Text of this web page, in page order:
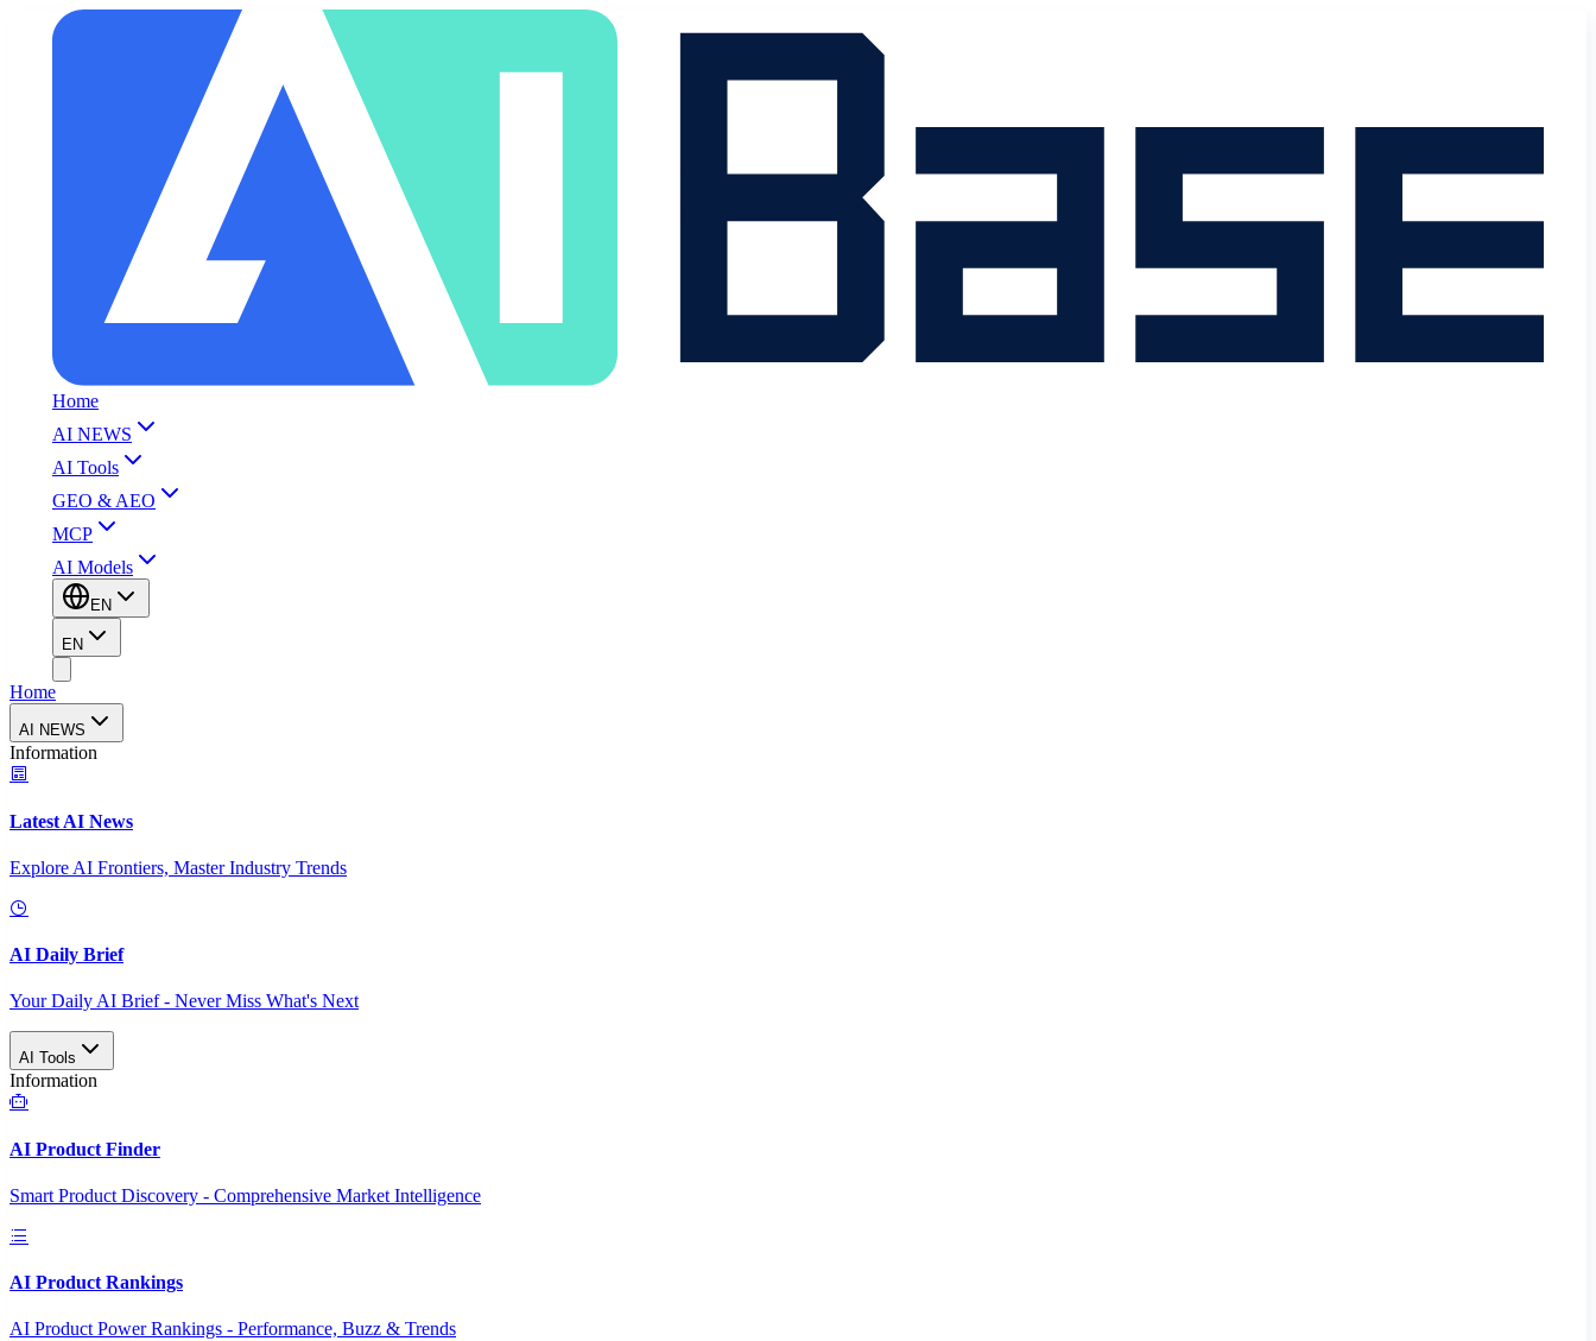
Home
AI NEWS
AI Tools
GEO & AEO
MCP
AI Models
EN
EN
Home
AI NEWS
Information
Latest AI News
Explore AI Frontiers, Master Industry Trends
AI Daily Brief
Your Daily AI Brief - Never Miss What's Next
AI Tools
Information
AI Product Finder
Smart Product Discovery - Comprehensive Market Intelligence
AI Product Rankings
AI Product Power Rankings - Performance, Buzz & Trends